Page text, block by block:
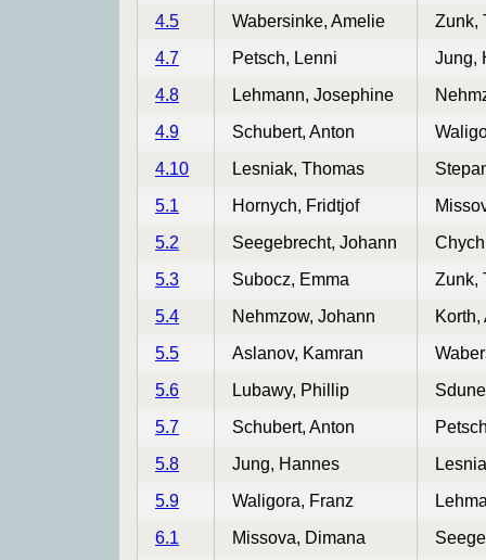
4.5
Wabersinke, Amelie
Zunk,
4.7
Petsch, Lenni
Jung,
4.8
Lehmann, Josephine
4.9
Schubert, Anton
4.10
Lesniak, Thomas
5.1
Hornych, Fridtjof
5.2
Seegebrecht, Johann
5.3
Subocz, Emma
Zunk,
5.4
Nehmzow, Johann
Korth,
5.5
Aslanov, Kamran
5.6
Lubawy, Phillip
5.7
Schubert, Anton
5.8
Jung, Hannes
5.9
Waligora, Franz
6.1
Missova, Dimana